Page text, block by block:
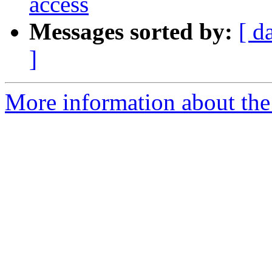
Messages sorted by: [
]
More information about